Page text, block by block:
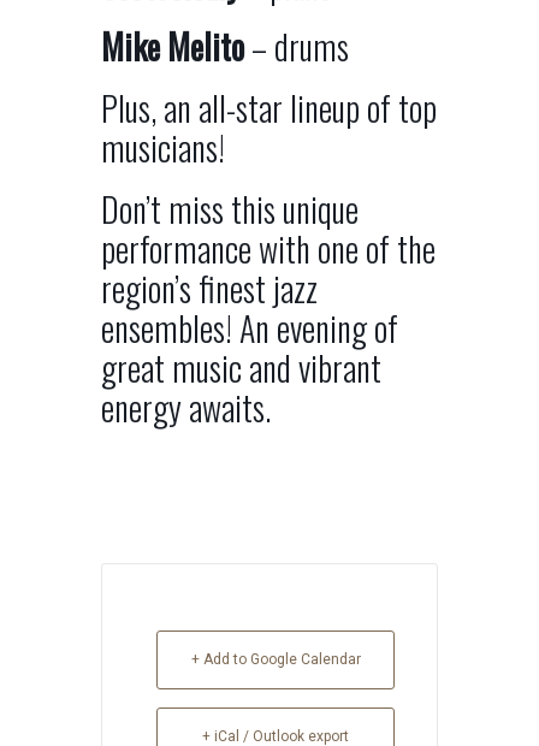
Mike Melito– drums
Plus, an all-star lineup of top
musicians!
Don’t miss this unique
performance with one of the
region’s finest jazz
ensembles! An evening of
great music and vibrant
energy awaits.
+ Add to Google Calendar
+ iCal / Outlook export